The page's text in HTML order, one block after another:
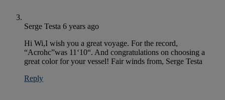
Serge Testa 6 years ago
Hi Wi,I wish you a great voyage. For the record,
“Acrohc”was 11‘10“. And congratulations on choosing a
great color for your vessel! Fair winds from, Serge Testa
Reply